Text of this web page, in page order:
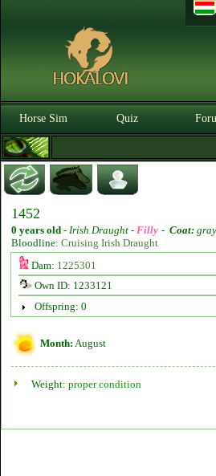
Horse Sim Quiz
1452
0 years old - Irish Draught - Filly - Coat: gray
Bloodline: Cruising Irish Draught
Dam: 1225301
Own ID: 1233121
Offspring: 0
Month: August
Weight: proper condition